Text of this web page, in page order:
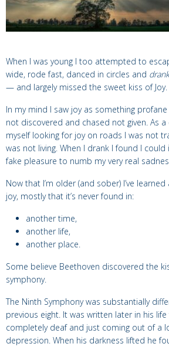
When I was young I too attempted to
wide, rode fast, danced in circles and drank
— and largely missed the sweet kiss of Joy.
In my mind I saw joy as something
not discovered and chased not given. As
myself looking for joy on roads I was not
was not living. When I drank I found I could
fake pleasure to numb my very real
Now that I’m older (and sober) I’ve
joy, mostly that it’s never found in:
another time,
another life,
another place.
Some believe Beethoven discovered the
symphony.
The Ninth Symphony was substantially
previous eight. It was written later in his life
completely deaf and just coming out of a
depression. When his darkness lifted he